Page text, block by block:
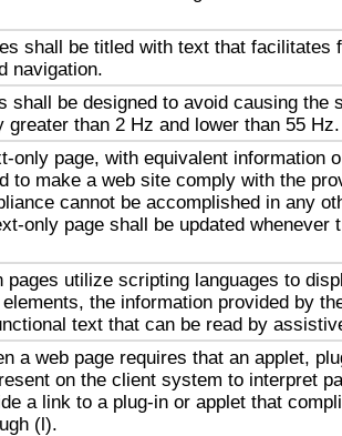
shall be titled with text that facilitates
navigation.
shall be designed to avoid causing the
greater than 2 Hz and lower than 55 Hz.
only page, with equivalent information
to make a web site comply with the
cannot be accomplished in any
only page shall be updated whenever
pages utilize scripting languages to
the information provided by
text that can be read by
a web page requires that an applet,
on the client system to interpret
a link to a plug-in or applet that
(l).